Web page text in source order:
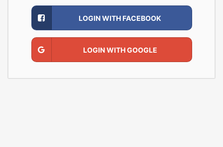
LOGIN WITH FACEBOOK
LOGIN WITH GOOGLE